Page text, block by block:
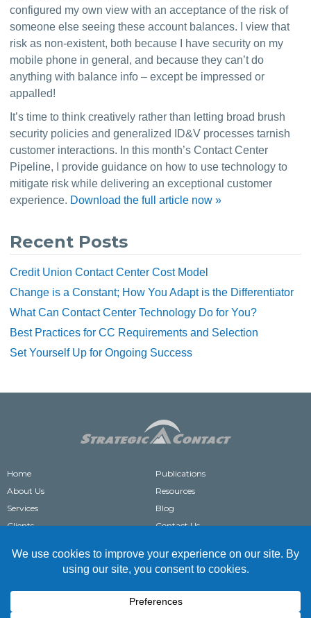
configured my own view with an acceptance of the risk of
someone else seeing these account balances. I view that
risk as non-existent, both because I have security on my
mobile phone in general, and because they can’t do
anything with balance info – except be impressed or
appalled!
It’s time to think creatively rather than letting broad brush
security policies and generalized ID&V processes tarnish
customer interactions. In this month’s Contact Center
Pipeline, I provide guidance on how to use technology to
mitigate risk while delivering an exceptional customer
experience. Download the full article now »
Recent Posts
Credit Union Contact Center Cost Model
Change is a Constant; How You Adapt is the Differentiator
What Can Contact Center Technology Do for You?
Best Practices for CC Requirements and Selection
Set Yourself Up for Ongoing Success
Home
About Us
Services
Clients
Publications
Resources
Blog
Contact Us
STRATEGIC CONTACT®IS A REGISTERED TRADEMARK OF STRATEGIC CONTACT, INC.
COPYRIGHT © 2004-2026 STRATEGIC CONTACT. ALL RIGHTS RESERVED.